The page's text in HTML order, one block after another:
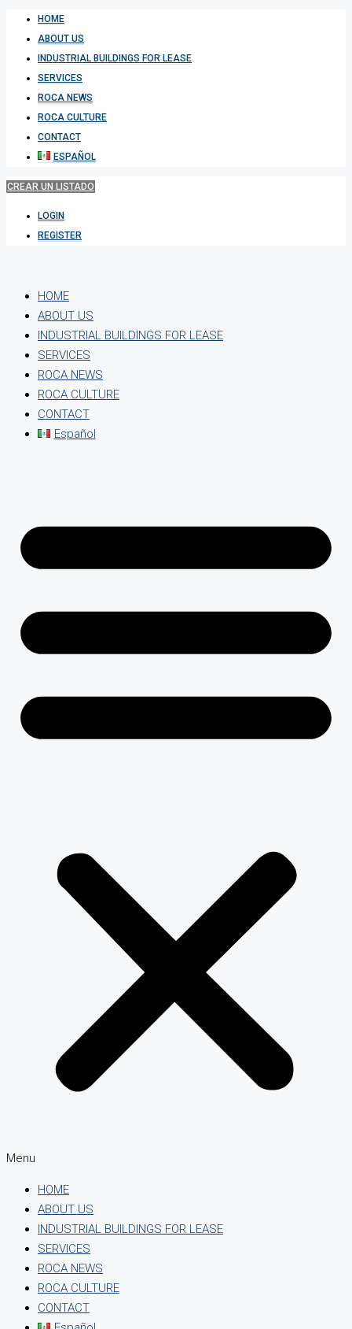
HOME
ABOUT US
INDUSTRIAL BUILDINGS FOR LEASE
SERVICES
ROCA NEWS
ROCA CULTURE
CONTACT
ESPAÑOL
CREAR UN LISTADO
LOGIN
REGISTER
HOME
ABOUT US
INDUSTRIAL BUILDINGS FOR LEASE
SERVICES
ROCA NEWS
ROCA CULTURE
CONTACT
Español
Menu
HOME
ABOUT US
INDUSTRIAL BUILDINGS FOR LEASE
SERVICES
ROCA NEWS
ROCA CULTURE
CONTACT